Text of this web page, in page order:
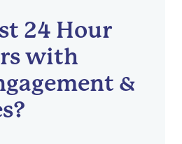
24 Hour
with
&